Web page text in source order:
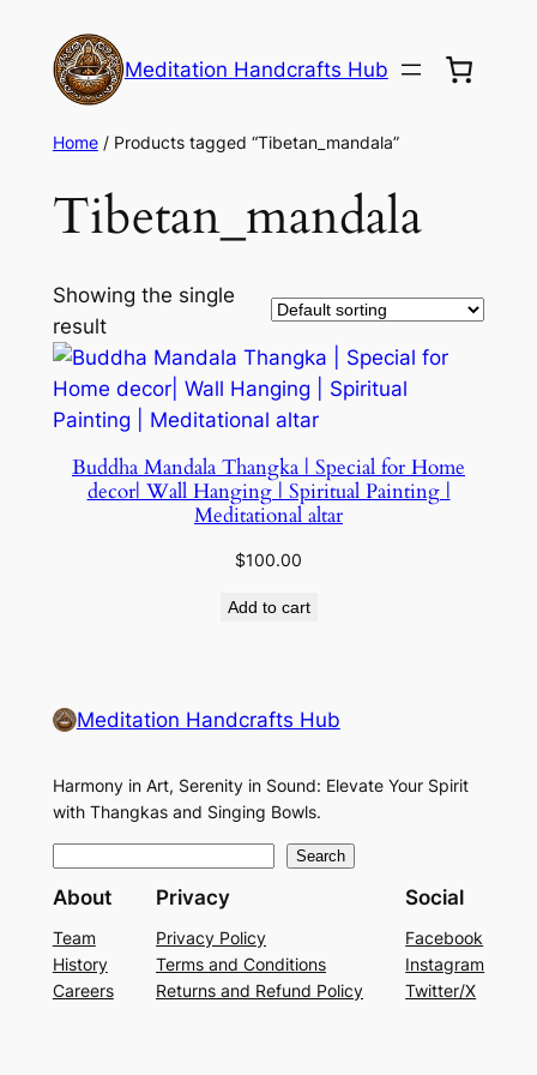
Meditation Handcrafts Hub
Home/ Products tagged “Tibetan_mandala”
Tibetan_mandala
Showing the single
result
Buddha Mandala Thangka | Special for Home
decor| Wall Hanging | Spiritual Painting |
Meditational altar
$100.00
Add to cart
Meditation Handcrafts Hub
Harmony in Art, Serenity in Sound: Elevate Your Spirit
with Thangkas and Singing Bowls.
e
r
c
Search
About
Team
History
Careers
Privacy
Privacy Policy
Terms and Conditions
Returns and Refund Policy
Social
Facebook
Instagram
Twitter/X